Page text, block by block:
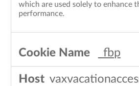
which are used solely to enhance
performance.
_fbp